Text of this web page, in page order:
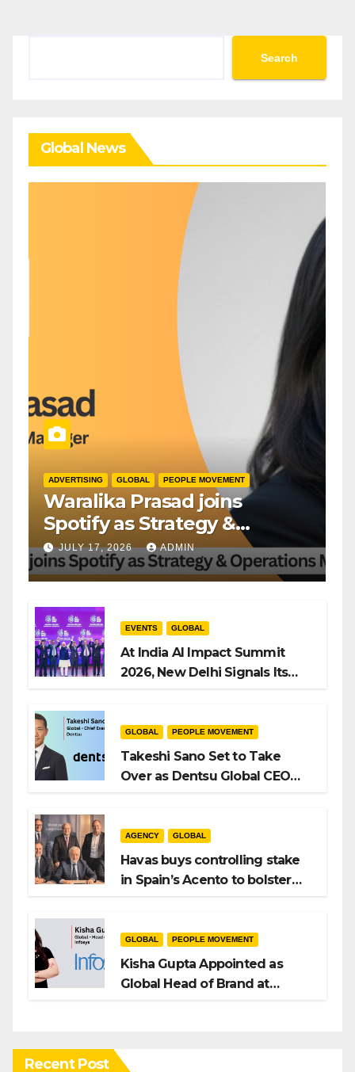
Search
Global News
ADVERTISING GLOBAL PEOPLE MOVEMENT
Waralika Prasad joins
Spotify as Strategy &
Operations Manager, SAMEA
JULY 17, 2026 ADMIN
EVENTS GLOBAL
At India AI Impact Summit
2026, New Delhi Signals Its
GLOBAL PEOPLE MOVEMENT
Takeshi Sano Set to Take
Over as Dentsu Global CEO
AGENCY GLOBAL
Havas buys controlling stake
in Spain’s Acento to bolster
GLOBAL PEOPLE MOVEMENT
Kisha Gupta Appointed as
Global Head of Brand at
Recent Post